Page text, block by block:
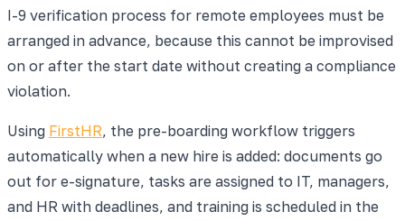
I-9 verification process for remote employees must be
arranged in advance, because this cannot be improvised
on or after the start date without creating a compliance
violation.
Using FirstHR, the pre-boarding workflow triggers
automatically when a new hire is added: documents go
out for e-signature, tasks are assigned to IT, managers,
and HR with deadlines, and training is scheduled in the